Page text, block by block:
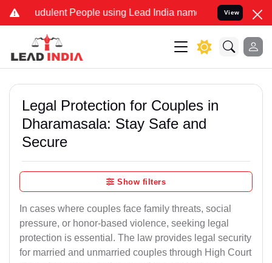
People using Lead India name to Resolve your Legal
View
Legal Protection for Couples in
Dharamasala: Stay Safe and
Secure
Show filters
In cases where couples face family threats, social
pressure, or honor-based violence, seeking legal
protection is essential. The law provides legal security
for married and unmarried couples through High Court